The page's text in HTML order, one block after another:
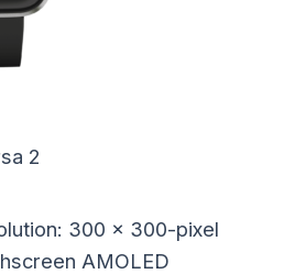
2
300 x 300-pixel
AMOLED